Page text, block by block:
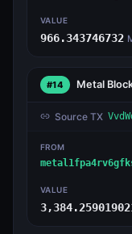
VALUE
966.343746732
#14 Metal
Source TX
FROM
VALUE